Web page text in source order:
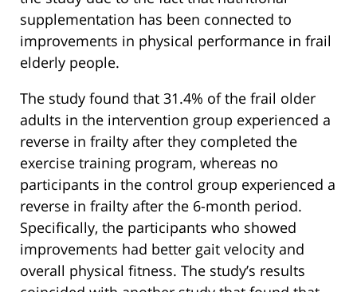
supplementation has been connected to
improvements in physical performance in frail
elderly people.
The study found that 31.4% of the frail older
adults in the intervention group experienced a
reverse in frailty after they completed the
exercise training program, whereas no
participants in the control group experienced a
reverse in frailty after the 6-month period.
Specifically, the participants who showed
improvements had better gait velocity and
overall physical fitness. The study’s results